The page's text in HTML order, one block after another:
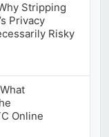
Stripping
Privacy
Risky
Online